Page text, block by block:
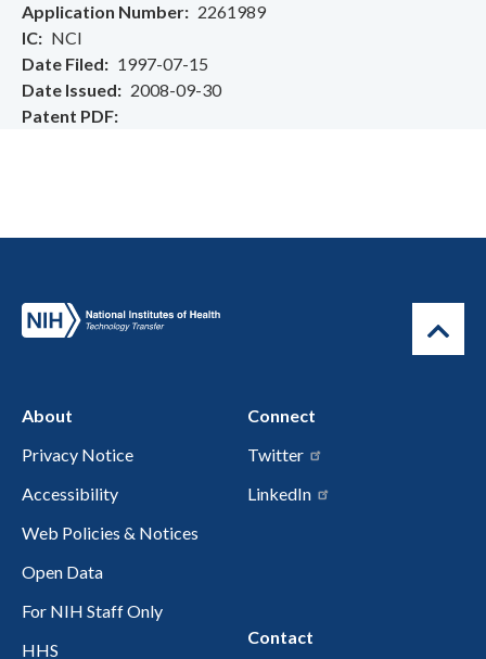
Application Number
2261989
IC
NCI
Date Filed
1997-07-15
Date Issued
2008-09-30
Patent PDF
About
Privacy Notice
Accessibility
Web Policies & Notices
Open Data
For NIH Staff Only
HHS
Connect
Twitter
LinkedIn
Contact